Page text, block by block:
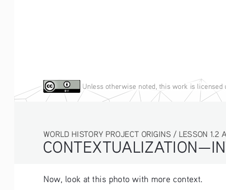
Unless otherwise noted, this work is licensed
WORLD HISTORY PROJECT ORIGINS / LESSON 1.2
Now, look at this photo with more context.